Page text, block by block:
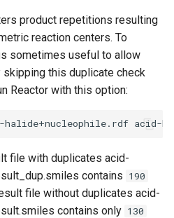
product repetitions resulting
reaction centers. To
sometimes useful to allow
this duplicate check
Reactor with this option:
file with duplicates acid-
contains 190
file without duplicates acid-
contains only 130